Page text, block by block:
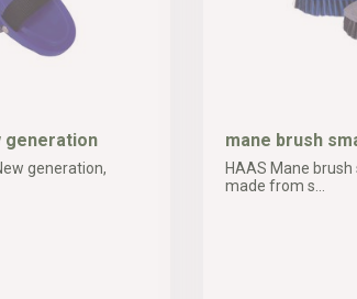
generation
generation,
mane brush
HAAS Mane
made from s...